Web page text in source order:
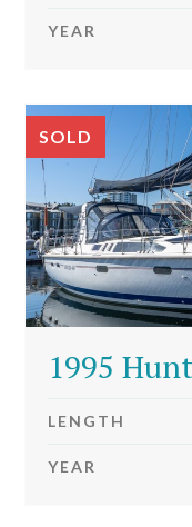
YEAR
SOLD
1995
LENGTH
YEAR